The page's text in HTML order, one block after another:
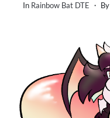
In Rainbow Bat DTE ・ By